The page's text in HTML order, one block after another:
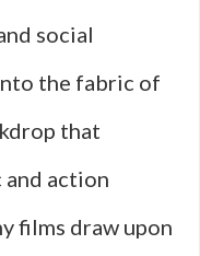
social
the fabric of
that
and action
films draw upon